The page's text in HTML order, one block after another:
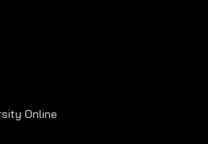
instalment option through EMI.
Admission
students get
The university will provide the
for the Learning
which students can check their
Online